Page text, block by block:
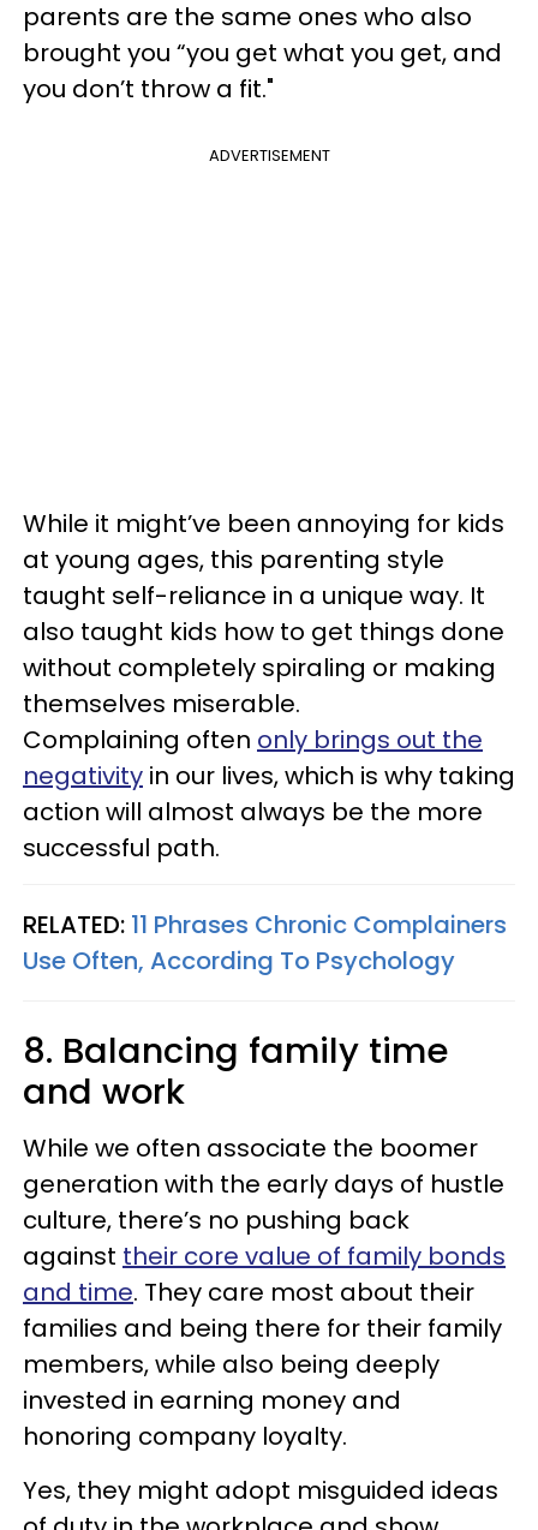
parents are the same ones who also
brought you “you get what you get, and
you don’t throw a fit."
ADVERTISEMENT
While it might’ve been annoying for kids
at young ages, this parenting style
taught self-reliance in a unique way. It
also taught kids how to get things done
without completely spiraling or making
themselves miserable.
Complaining often only brings out the
negativity in our lives, which is why taking
action will almost always be the more
successful path.
RELATED: 11 Phrases Chronic Complainers
Use Often, According To Psychology
8. Balancing family time
and work
While we often associate the boomer
generation with the early days of hustle
culture, there’s no pushing back
against their core value of family bonds
and time. They care most about their
families and being there for their family
members, while also being deeply
invested in earning money and
honoring company loyalty.
Yes, they might adopt misguided ideas